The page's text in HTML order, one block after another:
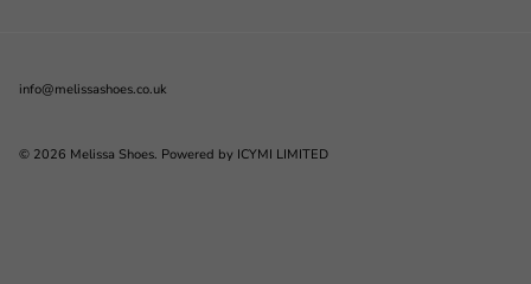
info@melissashoes.co.uk
© 2026 Melissa Shoes. Powered by ICYMI LIMITED